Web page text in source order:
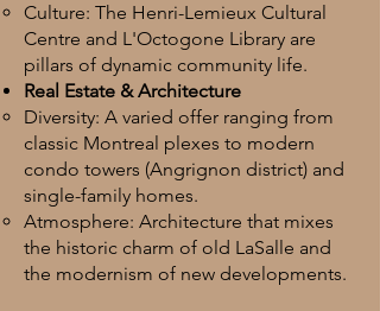
Culture: The Henri-Lemieux Cultural
Centre and L'Octogone Library are
pillars of dynamic community life.
Real Estate & Architecture
Diversity: A varied offer ranging from
classic Montreal plexes to modern
condo towers (Angrignon district) and
single-family homes.
Atmosphere: Architecture that mixes
the historic charm of old LaSalle and
the modernism of new developments.